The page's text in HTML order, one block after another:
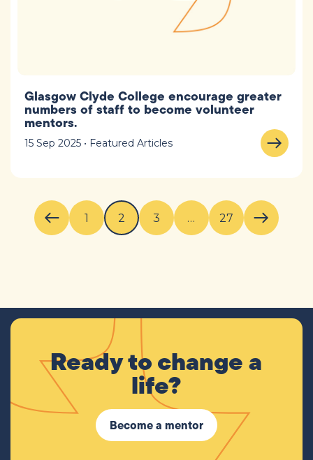
Glasgow Clyde College encourage greater
numbers of staff to become volunteer
mentors.
15 Sep 2025 • Featured Articles
Previous page
1 2 3 … 27
Next
Ready to change a
life?
Become a mentor